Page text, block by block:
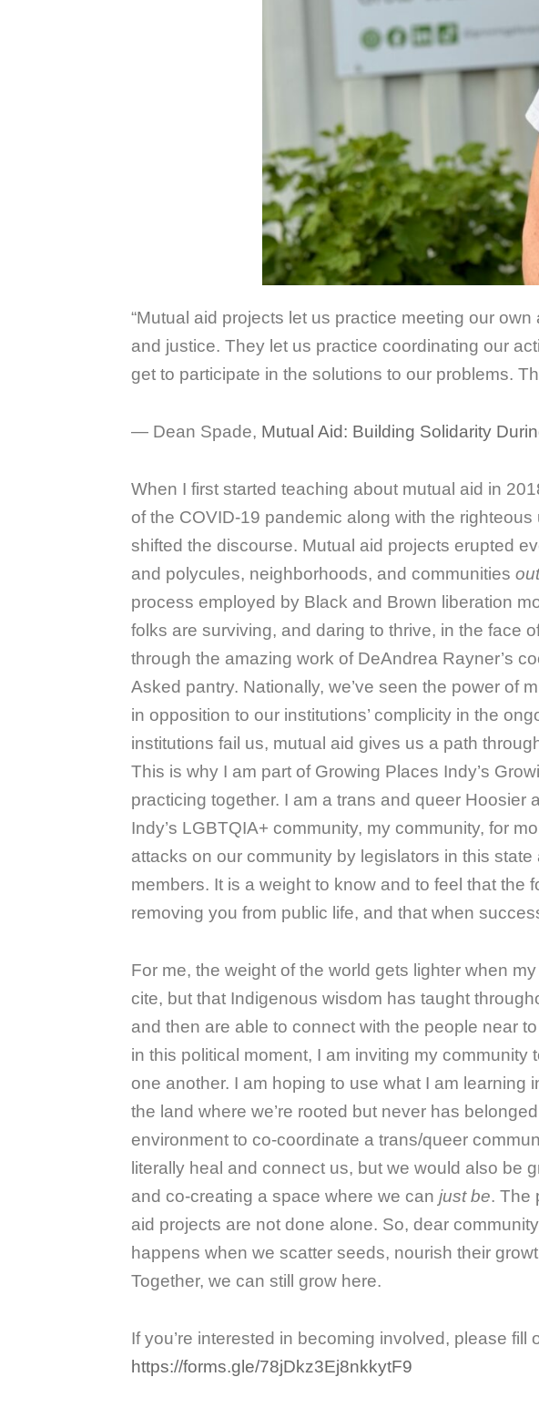
“Mutual aid projects let us practice meeting our
and justice. They let us practice coordinating our
get to participate in the solutions to our problems.
― Dean Spade, Mutual Aid: Building Solidarity
When I first started teaching about mutual aid in
of the COVID-19 pandemic along with the
shifted the discourse. Mutual aid projects erupted
and polycules, neighborhoods, and communities
process employed by Black and Brown liberation
folks are surviving, and daring to thrive, in the face
through the amazing work of DeAndrea Rayner’s
Asked pantry. Nationally, we’ve seen the power of
in opposition to our institutions’ complicity in the
institutions fail us, mutual aid gives us a path
This is why I am part of Growing Places Indy’s
practicing together. I am a trans and queer
Indy’s LGBTQIA+ community, my community, for
attacks on our community by legislators in this state
members. It is a weight to know and to feel that
removing you from public life, and that when
For me, the weight of the world gets lighter when
cite, but that Indigenous wisdom has taught
and then are able to connect with the people near
in this political moment, I am inviting my
one another. I am hoping to use what I am
the land where we’re rooted but never has
environment to co-coordinate a trans/queer
literally heal and connect us, but we would also be
and co-creating a space where we canjust be. The
aid projects are not done alone. So, dear
happens when we scatter seeds, nourish their
Together, we can still grow here.
If you’re interested in becoming involved, please
https://forms.gle/78jDkz3Ej8nkkytF9